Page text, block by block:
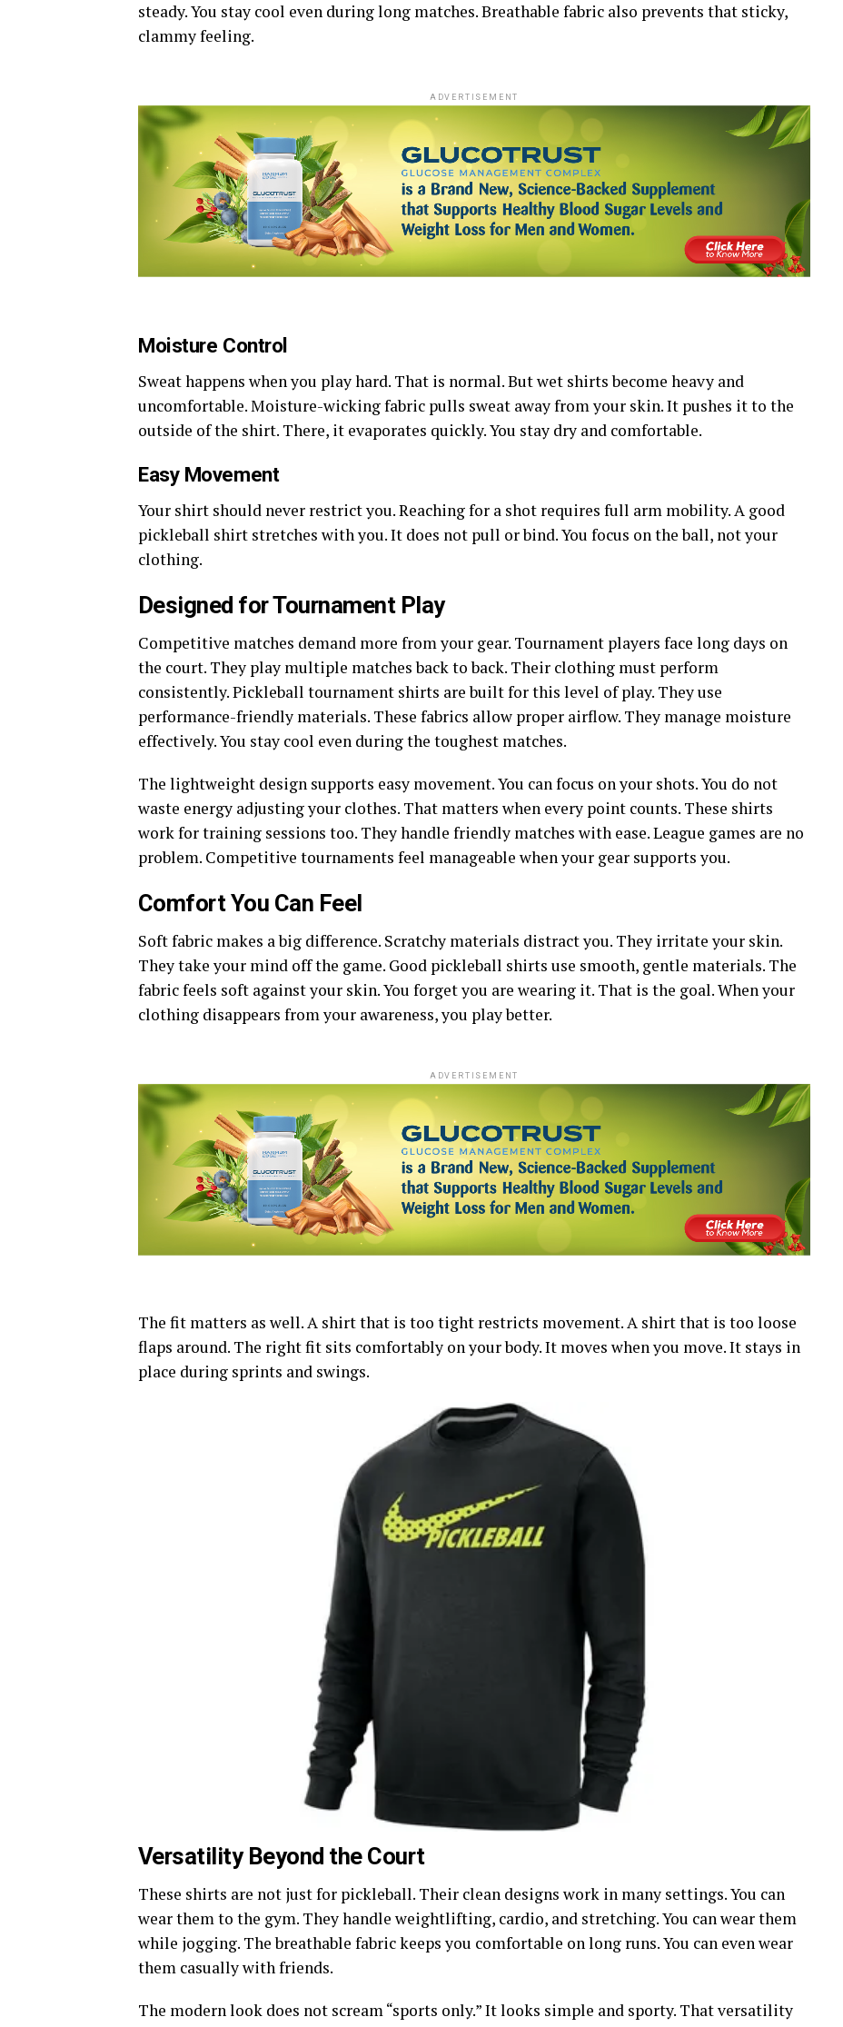
steady. You stay cool even during long matches. Breathable fabric also prevents that sticky,
clammy feeling.
ADVERTISEMENT
Moisture Control
Sweat happens when you play hard. That is normal. But wet shirts become heavy and
uncomfortable. Moisture-wicking fabric pulls sweat away from your skin. It pushes it to the
outside of the shirt. There, it evaporates quickly. You stay dry and comfortable.
Easy Movement
Your shirt should never restrict you. Reaching for a shot requires full arm mobility. A good
pickleball shirt stretches with you. It does not pull or bind. You focus on the ball, not your
clothing.
Designed for Tournament Play
Competitive matches demand more from your gear. Tournament players face long days on
the court. They play multiple matches back to back. Their clothing must perform
consistently.Pickleball tournament shirts are built for this level of play. They use
performance-friendly materials. These fabrics allow proper airflow. They manage moisture
effectively. You stay cool even during the toughest matches.
The lightweight design supports easy movement. You can focus on your shots. You do not
waste energy adjusting your clothes. That matters when every point counts. These shirts
work for training sessions too. They handle friendly matches with ease. League games are no
problem. Competitive tournaments feel manageable when your gear supports you.
Comfort You Can Feel
Soft fabric makes a big difference. Scratchy materials distract you. They irritate your skin.
They take your mind off the game. Good pickleball shirts use smooth, gentle materials. The
fabric feels soft against your skin. You forget you are wearing it. That is the goal. When your
clothing disappears from your awareness, you play better.
ADVERTISEMENT
The fit matters as well. A shirt that is too tight restricts movement. A shirt that is too loose
flaps around. The right fit sits comfortably on your body. It moves when you move. It stays in
place during sprints and swings.
Versatility Beyond the Court
These shirts are not just for pickleball. Their clean designs work in many settings.You can
wear them to the gym. They handle weightlifting, cardio, and stretching. You can wear them
while jogging. The breathable fabric keeps you comfortable on long runs. You can even wear
them casually with friends.
The modern look does not scream “sports only.” It looks simple and sporty. That versatility